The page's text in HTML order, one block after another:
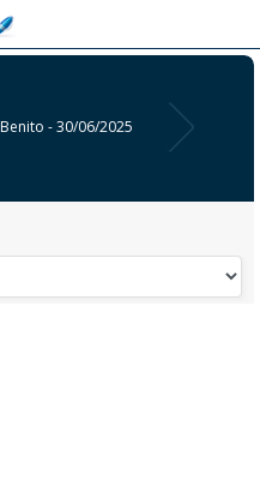
- 30/06/2025